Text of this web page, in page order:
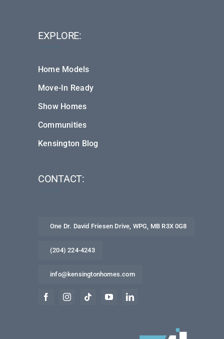
EXPLORE:
Home Models
Move-In Ready
Show Homes
Communities
Kensington Blog
CONTACT:
One Dr. David Friesen Drive, WPG, MB R3X 0G8
(204) 224-4243
info@kensingtonhomes.com